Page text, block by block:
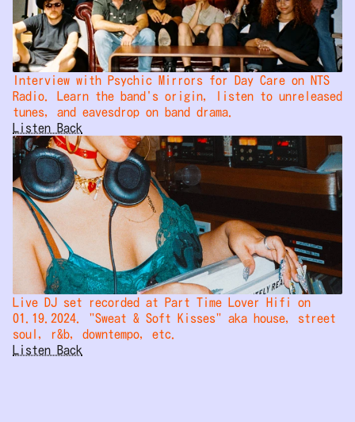
Interview with Psychic Mirrors for Day Care on NTS
Radio. Learn the band's origin, listen to unreleased
tunes, and eavesdrop on band drama.
Listen Back
Live DJ set recorded at Part Time Lover Hifi on
01.19.2024. "Sweat & Soft Kisses" aka house, street
soul, r&b, downtempo, etc.
Listen Back